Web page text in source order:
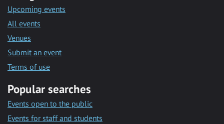
Upcoming events
All events
Venues
Submit an event
Terms of use
Popular searches
Events open to the public
Events for staff and students